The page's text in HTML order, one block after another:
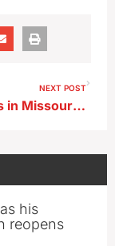
NEXT POST
Governors in Missouri River corridor assess progress after 2019 flooding
his
reopens